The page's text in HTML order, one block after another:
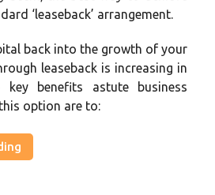
‘leaseback’ arrangement.
back into the growth of your
leaseback is increasing in
key benefits astute business
option are to: